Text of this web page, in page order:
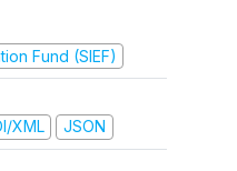
Fund (SIEF)
XML JSON